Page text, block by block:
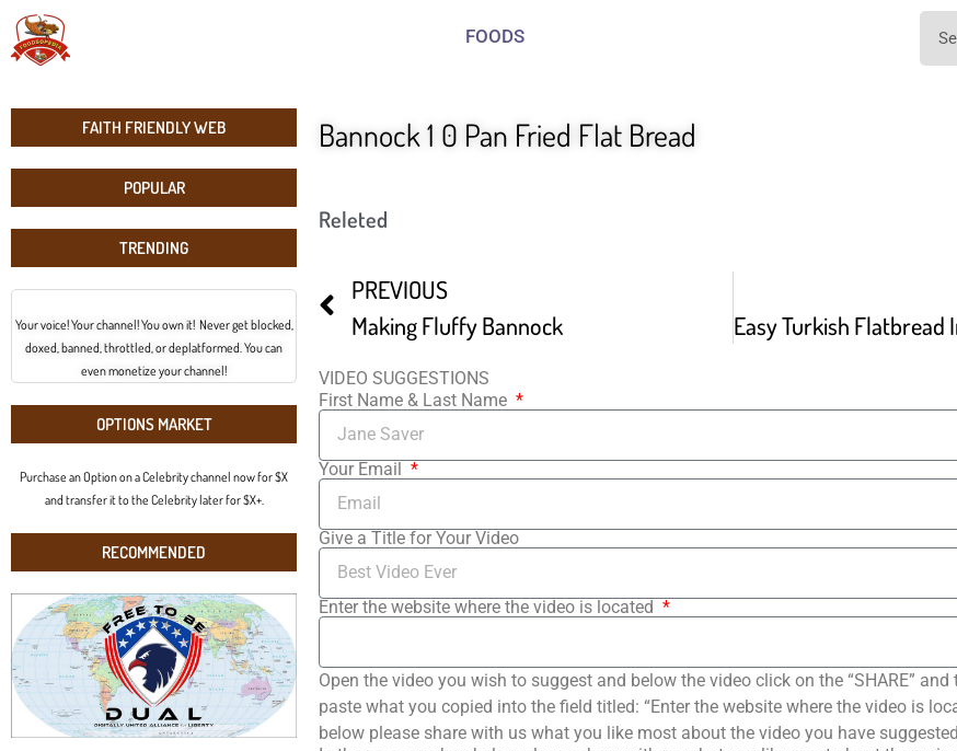
FOODS
FAITH FRIENDLY WEB
POPULAR
TRENDING
Your voice! Your channel! You own it! Never get blocked,
doxed, banned, throttled, or deplatformed. You can
even monetize your channel!
OPTIONS MARKET
Purchase an Option on a Celebrity channel now for $X
and transfer it to the Celebrity later for $X+.
RECOMMENDED
Bannock 1 0 Pan Fried Flat Bread
Releted
PREVIOUS
Making Fluffy Bannock
VIDEO SUGGESTIONS
First Name & Last Name
Your Email
Give a Title for Your Video
Enter the website where the video is located
Open the video you wish to suggest and below the video click on the “SHARE” and
paste what you copied into the field titled: “Enter the website where the video is
below please share with us what you like most about the video you have